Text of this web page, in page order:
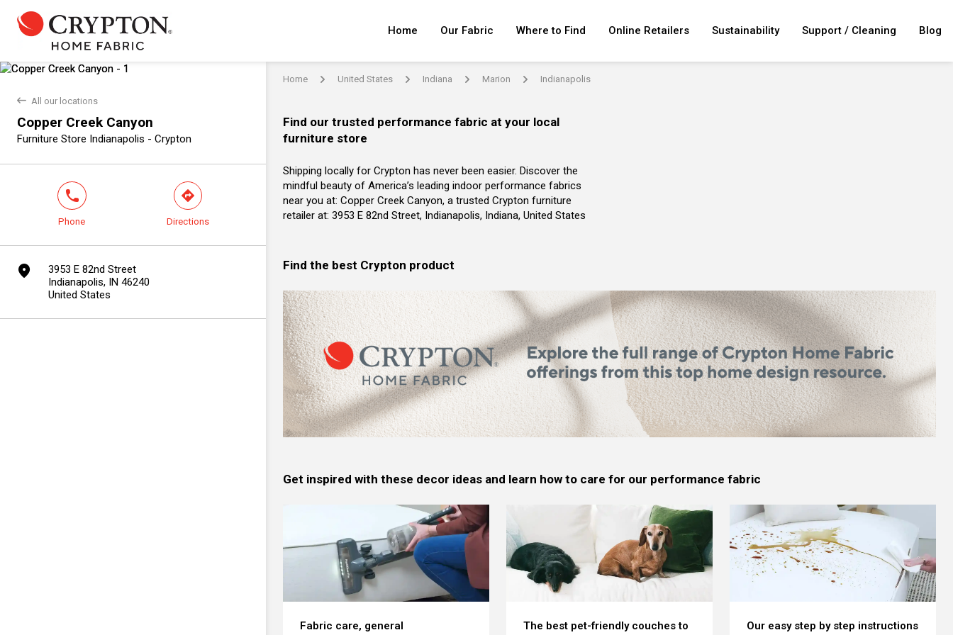
Home Our Fabric Where to Find Online Retailers Sustainability Support / Cleaning Blog
back All our locations
Copper Creek Canyon
Furniture Store Indianapolis - Crypton
phone
Phone
direction
Directions
marker
3953 E 82nd Street
Indianapolis, IN 46240
United States
Home arrow United States arrow Indiana arrow Marion arrow Indianapolis
Find our trusted performance fabric at your local
furniture store
Shipping locally for Crypton has never been easier. Discover the
mindful beauty of America’s leading indoor performance fabrics
near you at: Copper Creek Canyon, a trusted Crypton furniture
retailer at: 3953 E 82nd Street, Indianapolis, Indiana, United States
Find the best Crypton product
Get inspired with these decor ideas and learn how to care for our performance fabric
Fabric care, general
The best pet-friendly couches to
Our easy step by step instructions